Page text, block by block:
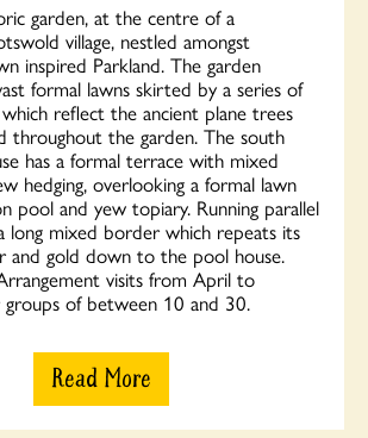
garden, at the centre of a
village, nestled amongst
inspired Parkland. The garden
formal lawns skirted by a series of
reflect the ancient plane trees
the garden. The south
has a formal terrace with mixed
hedging, overlooking a formal lawn
pool and yew topiary. Running parallel
long mixed border which repeats its
and gold down to the pool house.
visits from April to
of between 10 and 30.
Read More